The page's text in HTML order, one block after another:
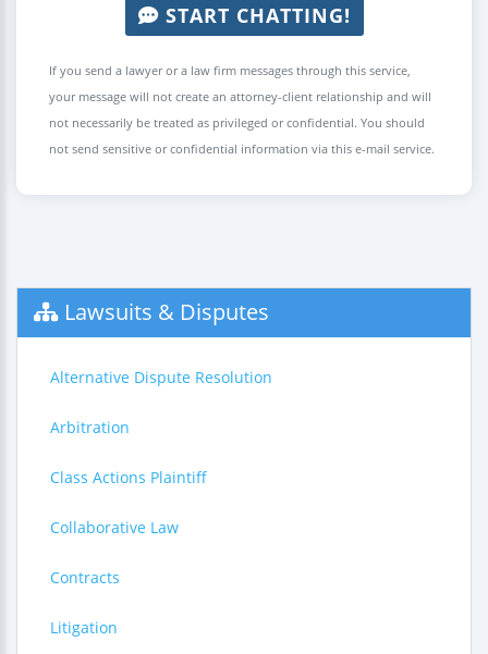
START CHATTING!
If you send a lawyer or a law firm messages through this service,
your message will not create an attorney-client relationship and will
not necessarily be treated as privileged or confidential. You should
not send sensitive or confidential information via this e-mail service.
Lawsuits & Disputes
Alternative Dispute Resolution
Arbitration
Class Actions Plaintiff
Collaborative Law
Contracts
Litigation